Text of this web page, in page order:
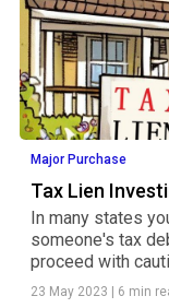
Major Purchase
Tax Lien
In many states
someone's tax
proceed with
23 May 2023 6 min